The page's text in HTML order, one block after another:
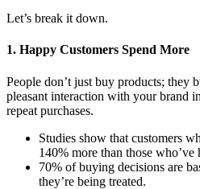
Let’s break it down.
1. Happy Customers Spend More
People don’t just buy products; they
pleasant interaction with your brand
repeat purchases.
Studies show that customers
140% more than those who’ve
70% of buying decisions are
they’re being treated.